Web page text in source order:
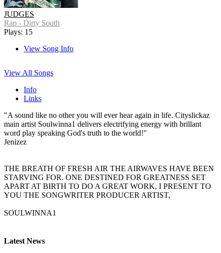
JUDGES
Rap - Dirty South
Plays: 15
View Song Info
View All Songs
Info
Links
"A sound like no other you will ever hear again in life. Cityslickaz
main artist Soulwinna1 delivers electrifying energy with brillant
word play speaking God's truth to the world!"
Jenizez
THE BREATH OF FRESH AIR THE AIRWAVES HAVE BEEN
STARVING FOR. ONE DESTINED FOR GREATNESS SET
APART AT BIRTH TO DO A GREAT WORK, I PRESENT TO
YOU THE SONGWRITER PRODUCER ARTIST,
SOULWINNA1
Latest News